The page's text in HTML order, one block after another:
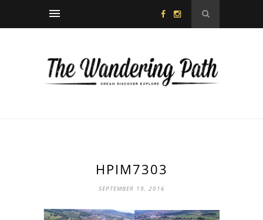
HPIM7303
SEPTEMBER 19, 2016